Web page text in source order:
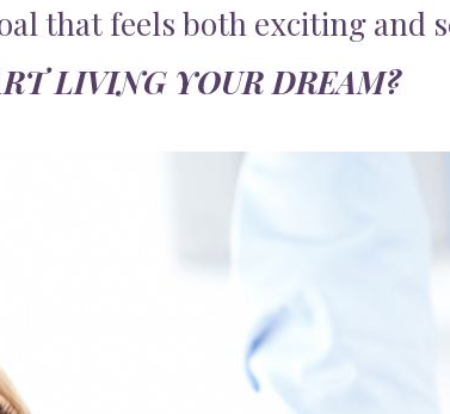
that feels both exciting and
LIVING YOUR DREAM?